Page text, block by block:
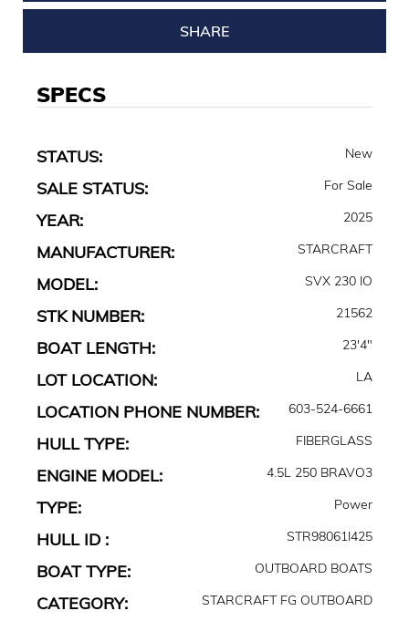
SHARE
SPECS
STATUS: New
SALE STATUS: For Sale
YEAR: 2025
MANUFACTURER: STARCRAFT
MODEL: SVX 230 IO
STK NUMBER: 21562
BOAT LENGTH: 23'4"
LOT LOCATION: LA
LOCATION PHONE NUMBER: 603-524-6661
HULL TYPE: FIBERGLASS
ENGINE MODEL: 4.5L 250 BRAVO3
TYPE: Power
HULL ID : STR98061I425
BOAT TYPE: OUTBOARD BOATS
CATEGORY: STARCRAFT FG OUTBOARD